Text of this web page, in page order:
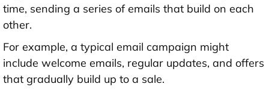
time, sending a series of emails that build on each
other.
For example, a typical email campaign might
include welcome emails, regular updates, and offers
that gradually build up to a sale.